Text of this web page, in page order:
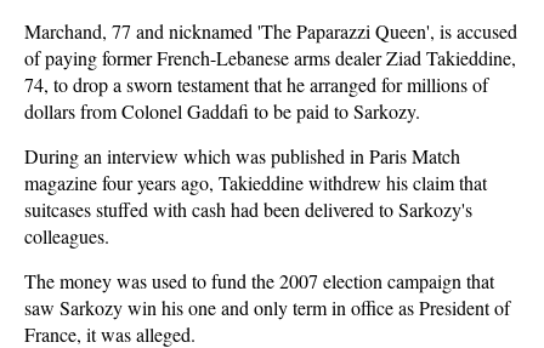
Marchand, 77 and nicknamed 'The Paparazzi Queen', is accused
of paying former French-Lebanese arms dealer Ziad Takieddine,
74, to drop a sworn testament that he arranged for millions of
dollars from Colonel Gaddafi to be paid to Sarkozy.
During an interview which was published in Paris Match
magazine four years ago, Takieddine withdrew his claim that
suitcases stuffed with cash had been delivered to Sarkozy's
colleagues.
The money was used to fund the 2007 election campaign that
saw Sarkozy win his one and only term in office as President of
France, it was alleged.